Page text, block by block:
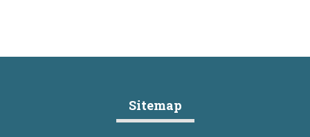
Sitemap